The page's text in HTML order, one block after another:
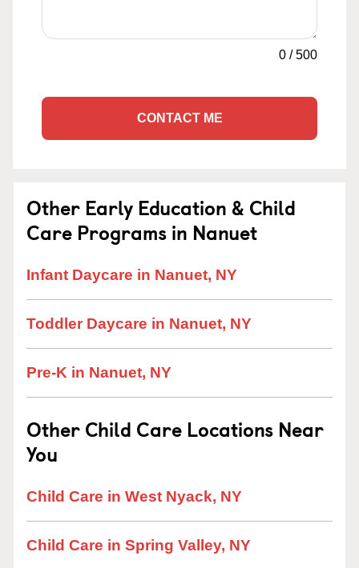
0 /500
CONTACT ME
Other Early Education & Child
Care Programs in Nanuet
Infant Daycare in Nanuet, NY
Toddler Daycare in Nanuet, NY
Pre-K in Nanuet, NY
Other Child Care Locations Near
You
Child Care in West Nyack, NY
Child Care in Spring Valley, NY